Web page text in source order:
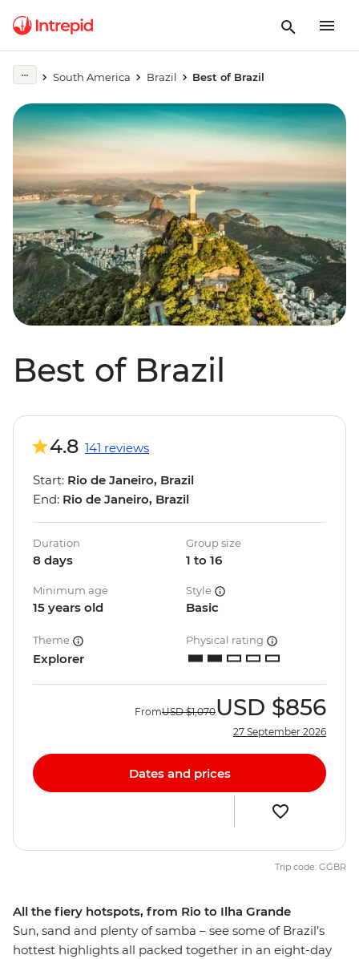
South America Brazil Best of Brazil
Best of Brazil
All the fiery hotspots, from Rio to Ilha Grande
Sun, sand and plenty of samba – see some of Brazil’s
hottest highlights all packed together in an eight-day
4.8 141 reviews
Start: Rio de Janeiro, Brazil
End: Rio de Janeiro, Brazil
Duration
8 days
Group size
1 to 16
Minimum age
15 years old
Style
Basic
Theme
Explorer
Physical rating
FromUSD $1,070USD $856
27 September 2026
Dates and prices
Trip code: GGBR